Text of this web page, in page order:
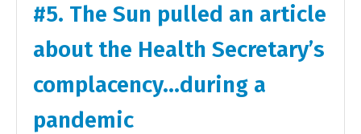
#5. The Sun pulled an article
about the Health Secretary’s
complacency…during a
pandemic